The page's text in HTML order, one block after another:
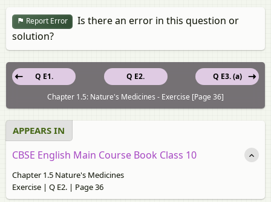
Report Error
Is there an error in this question or
solution?
Q E2.
Q E1.
Q E3. (a)
Chapter 1.5: Nature's Medicines - Exercise [Page 36]
APPEARS IN
CBSE English Main Course Book Class 10
Chapter 1.5 Nature's Medicines
Exercise | Q E2. | Page 36